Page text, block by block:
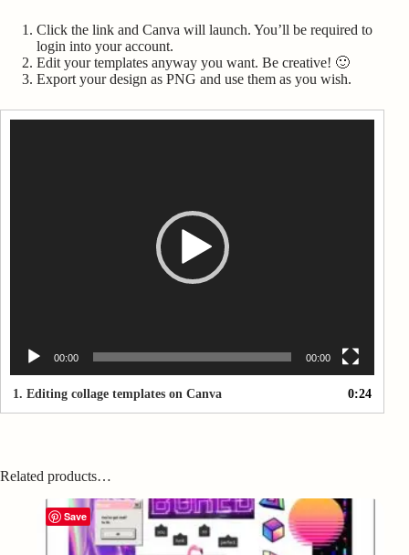
Click the link and Canva will launch. You’ll be required to
login into your account.
Edit your templates anyway you want. Be creative! 🙂
Export your design as PNG and use them as you wish.
00:00 00:00
1. Editing collage templates on Canva 0:24
Related products…
Save